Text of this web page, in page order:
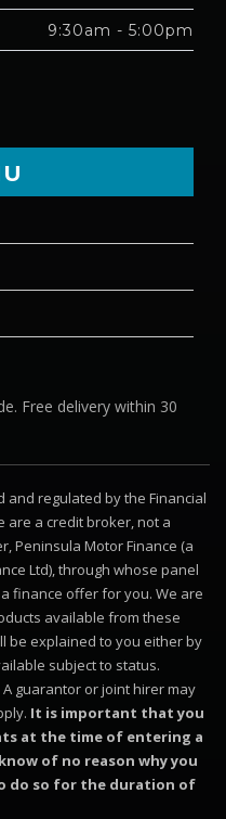
9:30am - 5:00pm
Free delivery within 30
and regulated by the Financial
are a credit broker, not a
Peninsula Motor Finance (a
Ltd), through whose panel
finance offer for you. We are
available from these
be explained to you either by
subject to status.
guarantor or joint hirer may
It is important that you
at the time of entering a
of no reason why you
do so for the duration of